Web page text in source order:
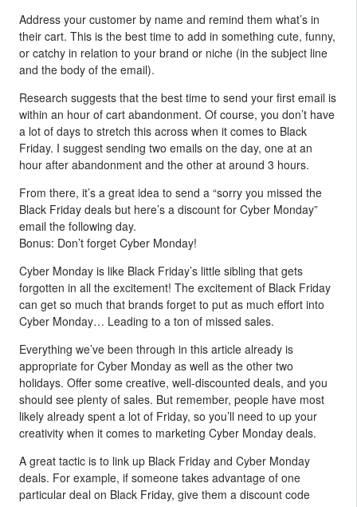
Address your customer by name and remind them what’s in
their cart. This is the best time to add in something cute, funny,
or catchy in relation to your brand or niche (in the subject line
and the body of the email).
Research suggests that the best time to send your first email is
within an hour of cart abandonment. Of course, you don’t have
a lot of days to stretch this across when it comes to Black
Friday. I suggest sending two emails on the day, one at an
hour after abandonment and the other at around 3 hours.
From there, it’s a great idea to send a “sorry you missed the
Black Friday deals but here’s a discount for Cyber Monday”
email the following day.
Bonus: Don’t forget Cyber Monday!
Cyber Monday is like Black Friday’s little sibling that gets
forgotten in all the excitement! The excitement of Black Friday
can get so much that brands forget to put as much effort into
Cyber Monday… Leading to a ton of missed sales.
Everything we’ve been through in this article already is
appropriate for Cyber Monday as well as the other two
holidays. Offer some creative, well-discounted deals, and you
should see plenty of sales. But remember, people have most
likely already spent a lot of Friday, so you’ll need to up your
creativity when it comes to marketing Cyber Monday deals.
A great tactic is to link up Black Friday and Cyber Monday
deals. For example, if someone takes advantage of one
particular deal on Black Friday, give them a discount code